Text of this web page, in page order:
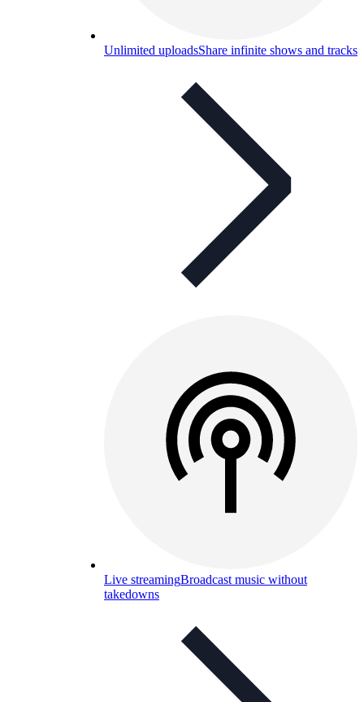
Unlimited uploadsShare infinite shows and tracks
Live streamingBroadcast music without
takedowns